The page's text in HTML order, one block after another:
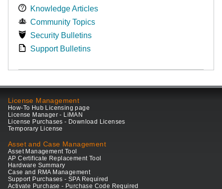
Knowledge Articles
Community Topics
Security Bulletins
Support Bulletins
License Management
How-To Hub Licensing page
License Manager - LiMAN
License Purchases - Download Licenses
Temporary License
Asset and Case Management
Asset Management Tool
AP Certificate Replacement Tool
Hardware Summary
Case and RMA Management
Support Purchases - SPA Required
Activate Purchase - Purchase Code Required